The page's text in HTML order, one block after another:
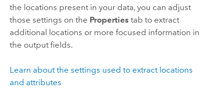
the locations present in your data, you can adjust
those settings on the Properties tab to extract
additional locations or more focused information in
the output fields.
Learn about the settings used to extract locations
and attributes